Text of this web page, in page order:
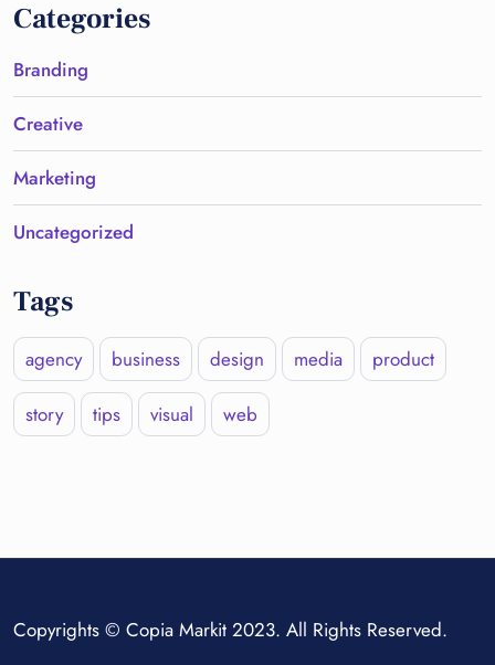
Categories
Branding
Creative
Marketing
Uncategorized
Tags
agency business design media product
story tips visual web
Copyrights © Copia Markit 2023. All Rights Reserved.